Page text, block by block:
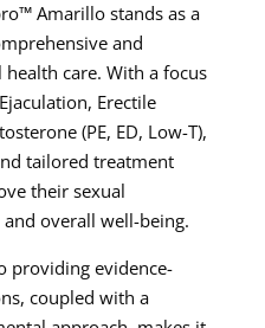
Amarillo stands as a
and
health care. With a focus
Erectile
(PE, ED, Low-T),
tailored treatment
their sexual
overall well-being.
providing evidence-
coupled with a